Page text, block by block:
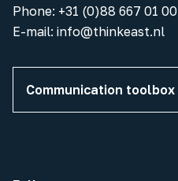
Phone: +31 (0)88 667 01 00
E-mail: info@thinkeast.nl
Communication toolbox